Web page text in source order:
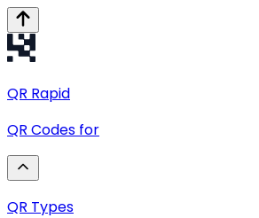
QR Rapid
QR Codes for
QR Types